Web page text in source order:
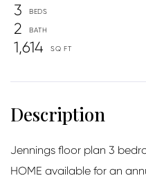
3
2
1,614
Jennings floor plan 3
HOME available for an